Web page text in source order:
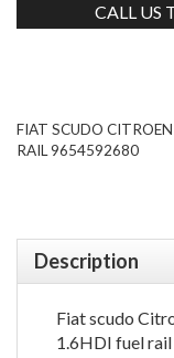
CALL US
FIAT SCUDO
RAIL 9654592680
Description
Fiat scudo
1.6HDI fuel